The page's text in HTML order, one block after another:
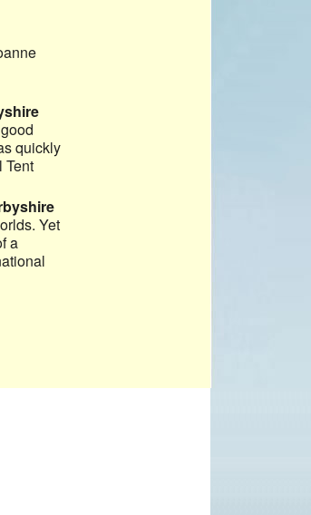
quickly
Tent
Yet
a